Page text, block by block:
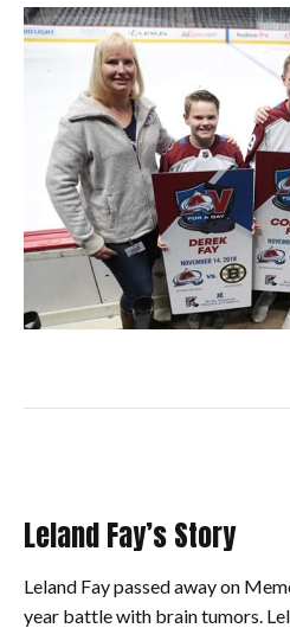
Leland Fay’s Story
Leland Fay passed away on
year battle with brain tumors.